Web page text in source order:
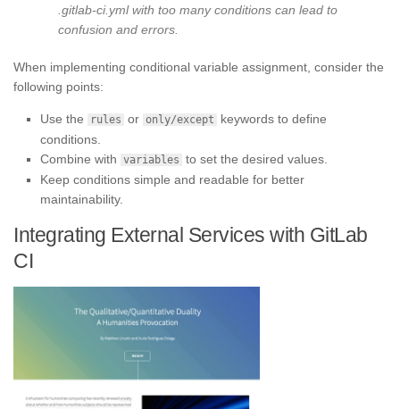
.gitlab-ci.yml with too many conditions can lead to
confusion and errors.
When implementing conditional variable assignment, consider the
following points:
Use the rules or only/except
keywords to define
conditions.
Combine with variables to set the desired values.
Keep conditions simple and readable for better
maintainability.
Integrating External Services with GitLab
CI